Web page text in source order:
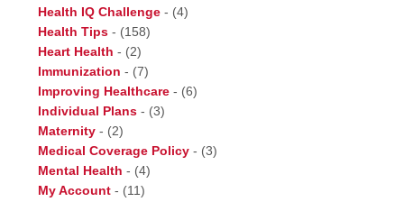
Health IQ Challenge - (4)
Health Tips - (158)
Heart Health - (2)
Immunization - (7)
Improving Healthcare - (6)
Individual Plans - (3)
Maternity - (2)
Medical Coverage Policy - (3)
Mental Health - (4)
My Account - (11)